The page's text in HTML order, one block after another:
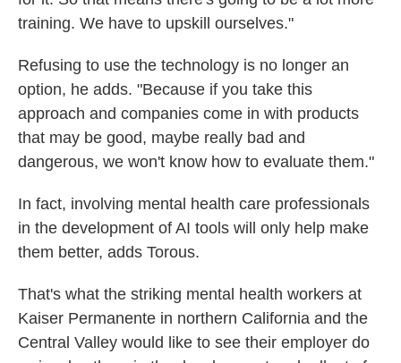
training. We have to upskill ourselves."
Refusing to use the technology is no longer an
option, he adds. "Because if you take this
approach and companies come in with products
that may be good, maybe really bad and
dangerous, we won't know how to evaluate them."
In fact, involving mental health care professionals
in the development of AI tools will only help make
them better, adds Torous.
That's what the striking mental health workers at
Kaiser Permanente in northern California and the
Central Valley would like to see their employer do